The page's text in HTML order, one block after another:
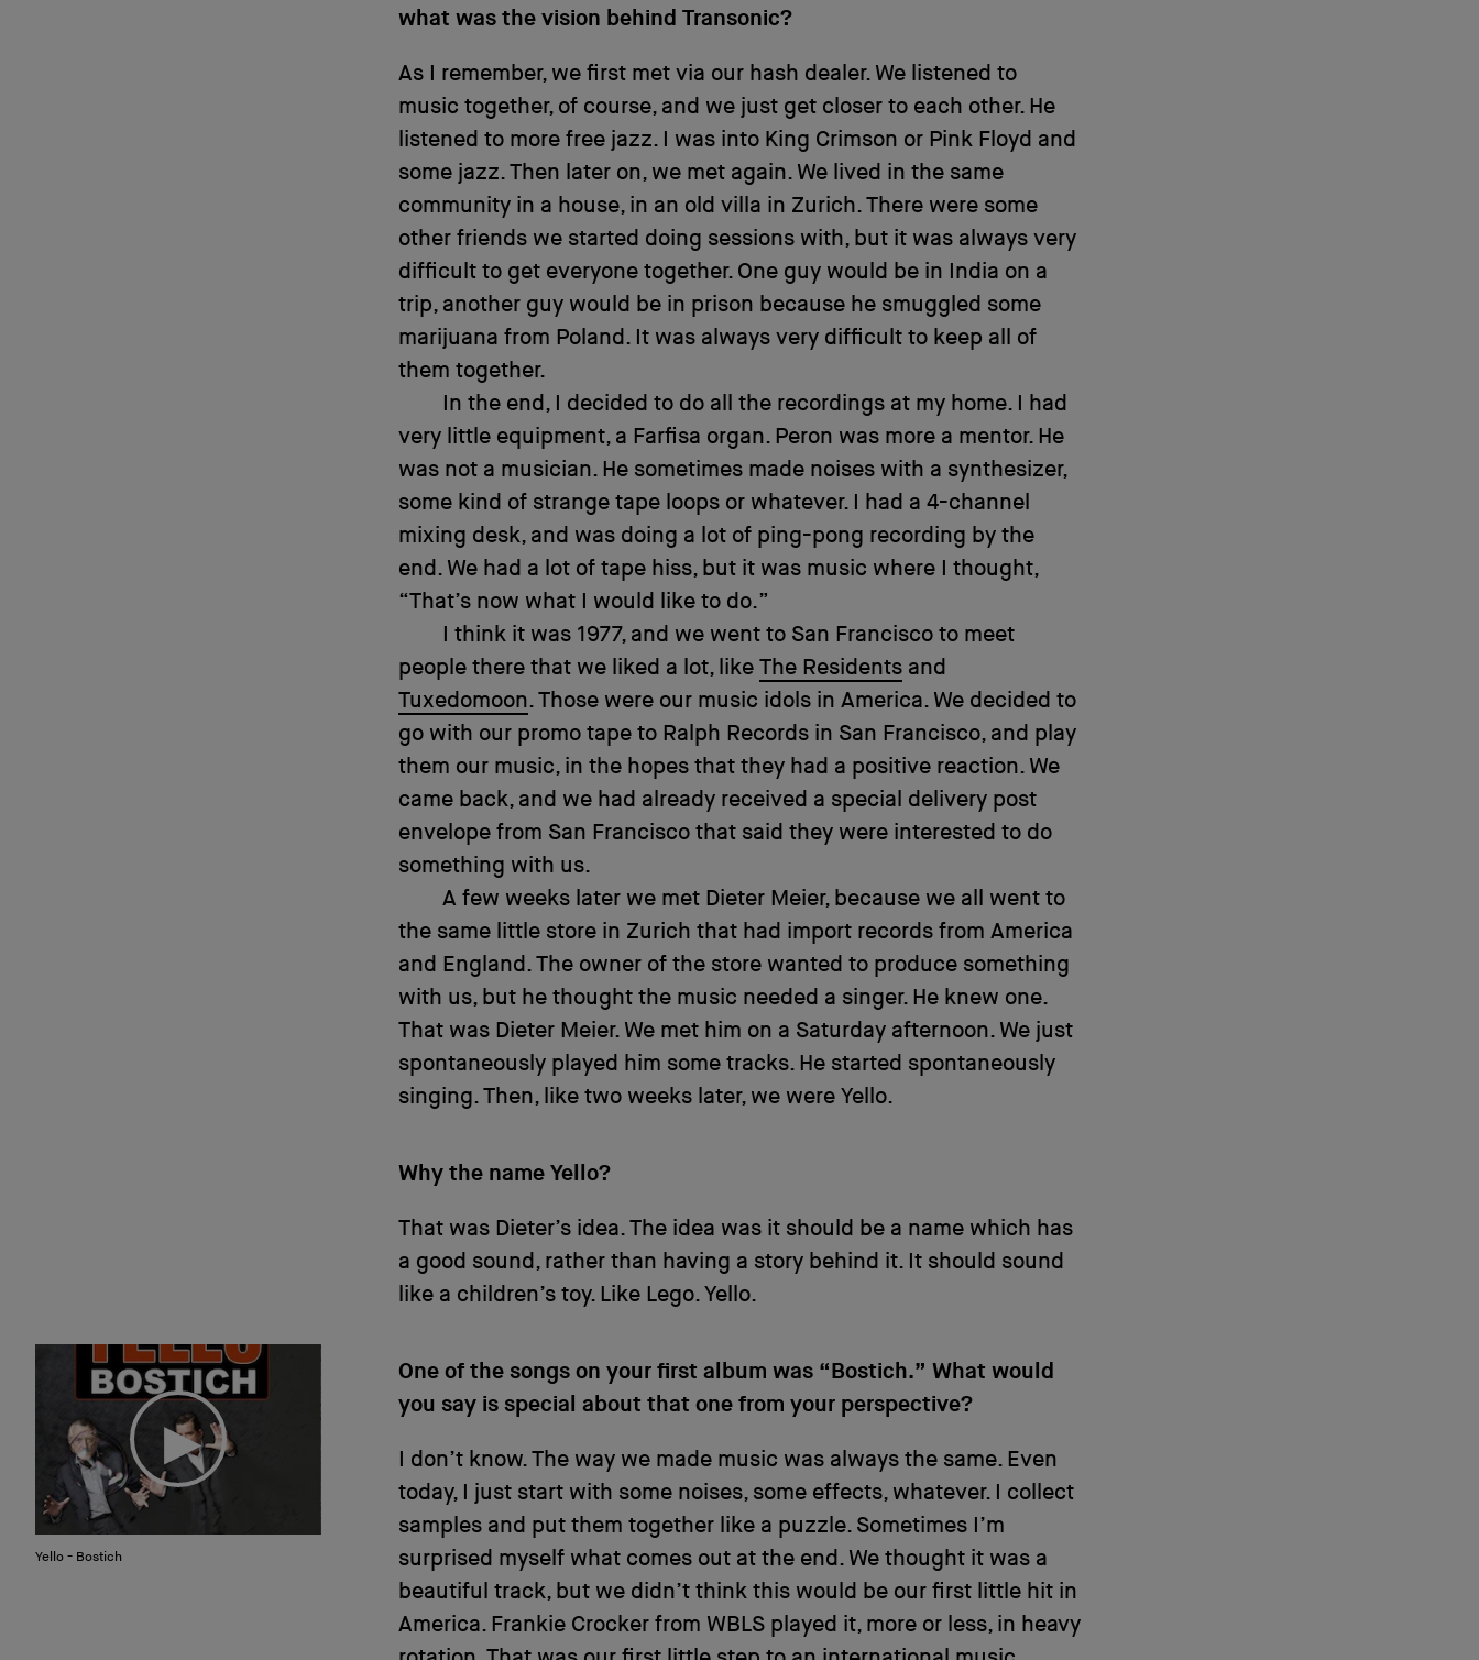
what was the vision behind Transonic?
As I remember, we first met via our hash dealer. We listened to
music together, of course, and we just get closer to each other. He
listened to more free jazz. I was into King Crimson or Pink Floyd and
some jazz. Then later on, we met again. We lived in the same
community in a house, in an old villa in Zurich. There were some
other friends we started doing sessions with, but it was always very
difficult to get everyone together. One guy would be in India on a
trip, another guy would be in prison because he smuggled some
marijuana from Poland. It was always very difficult to keep all of
them together.
In the end, I decided to do all the recordings at my home. I had
very little equipment, a Farfisa organ. Peron was more a mentor. He
was not a musician. He sometimes made noises with a synthesizer,
some kind of strange tape loops or whatever. I had a 4-channel
mixing desk, and was doing a lot of ping-pong recording by the
end. We had a lot of tape hiss, but it was music where I thought,
“That’s now what I would like to do.”
I think it was 1977, and we went to San Francisco to meet
people there that we liked a lot, like The Residents and
Tuxedomoon. Those were our music idols in America. We decided to
go with our promo tape to Ralph Records in San Francisco, and play
them our music, in the hopes that they had a positive reaction. We
came back, and we had already received a special delivery post
envelope from San Francisco that said they were interested to do
something with us.
A few weeks later we met Dieter Meier, because we all went to
the same little store in Zurich that had import records from America
and England. The owner of the store wanted to produce something
with us, but he thought the music needed a singer. He knew one.
That was Dieter Meier. We met him on a Saturday afternoon. We just
spontaneously played him some tracks. He started spontaneously
singing. Then, like two weeks later, we were Yello.
Why the name Yello?
That was Dieter’s idea. The idea was it should be a name which has
a good sound, rather than having a story behind it. It should sound
like a children’s toy. Like Lego. Yello.
Yello - Bostich
One of the songs on your first album was “Bostich.” What would
you say is special about that one from your perspective?
I don’t know. The way we made music was always the same. Even
today, I just start with some noises, some effects, whatever. I collect
samples and put them together like a puzzle. Sometimes I’m
surprised myself what comes out at the end. We thought it was a
beautiful track, but we didn’t think this would be our first little hit in
America. Frankie Crocker from WBLS played it, more or less, in heavy